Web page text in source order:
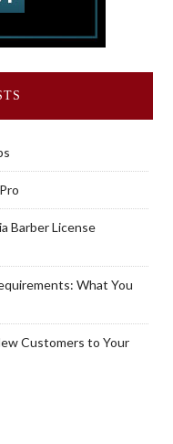
Barber License
What You
Customers to Your